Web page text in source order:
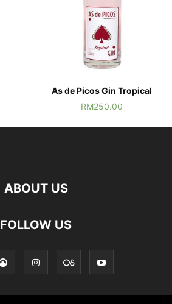
As de Picos Gin Tropical
RM250.00
ABOUT US
FOLLOW US